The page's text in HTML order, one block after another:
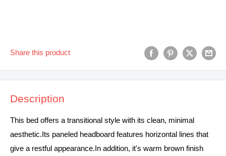
Share this product
Description
This bed offers a transitional style with its clean, minimal
aesthetic.Its paneled headboard features horizontal lines that
give a restful appearance.In addition, it's warm brown finish